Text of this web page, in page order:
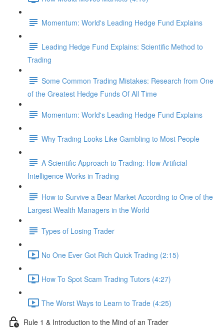
Momentum: World's Leading Hedge Fund Explains
Leading Hedge Fund Explains: Scientific Method to
Trading
Some Common Trading Mistakes: Research from One
of the Greatest Hedge Funds Of All Time
Momentum: World's Leading Hedge Fund Explains
Why Trading Looks Like Gambling to Most People
A Scientific Approach to Trading: How Artificial
Intelligence Works in Trading
How to Survive a Bear Market According to One of the
Largest Wealth Managers in the World
Types of Losing Trader
No One Ever Got Rich Quick Trading (2:15)
How To Spot Scam Trading Tutors (4:27)
The Worst Ways to Learn to Trade (4:25)
Rule 1 & Introduction to the Mind of an Trader